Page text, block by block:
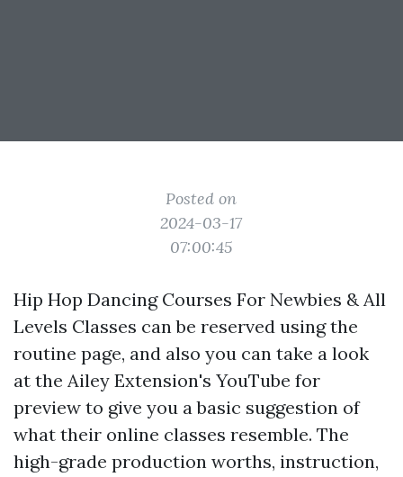
Posted on
2024-03-17
07:00:45
Hip Hop Dancing Courses For Newbies & All
Levels Classes can be reserved using the
routine page, and also you can take a look
at the Ailey Extension's YouTube for
preview to give you a basic suggestion of
what their online classes resemble. The
high-grade production worths, instruction,